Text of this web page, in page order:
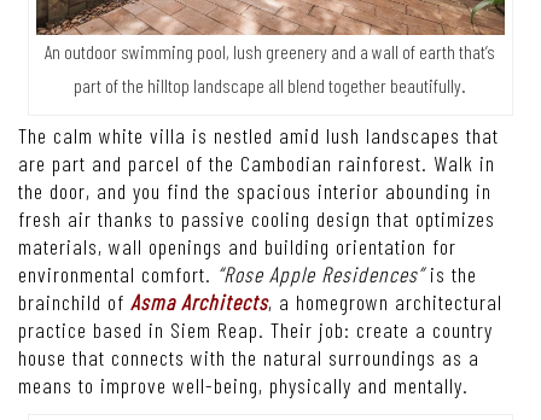
An outdoor swimming pool, lush greenery and a wall of earth that’s
part of the hilltop landscape all blend together beautifully.
The calm white villa is nestled amid lush landscapes that
are part and parcel of the Cambodian rainforest. Walk in
the door, and you find the spacious interior abounding in
fresh air thanks to passive cooling design that optimizes
materials, wall openings and building orientation for
environmental comfort. “Rose Apple Residences”is the
brainchild of Asma Architects, a homegrown architectural
practice based in Siem Reap. Their job: create a country
house that connects with the natural surroundings as a
means to improve well-being, physically and mentally.